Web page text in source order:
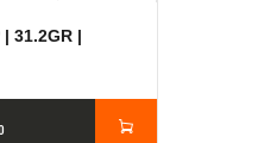
| 31.2GR |